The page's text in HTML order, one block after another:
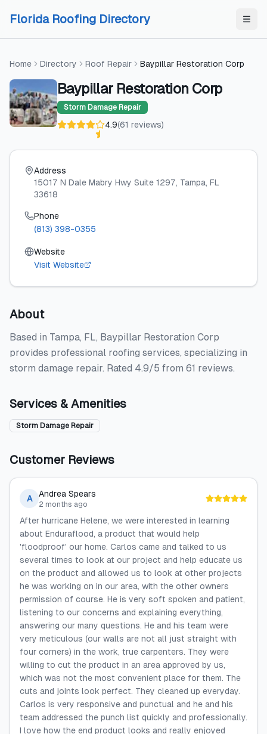
Florida Roofing Directory
Home Directory Roof Repair Baypillar Restoration Corp
Baypillar Restoration Corp
Storm Damage Repair
4.9(61 reviews)
Address
15017 N Dale Mabry Hwy Suite 1297, Tampa, FL
33618
Phone
(813) 398-0355
Website
Visit Website
About
Based in Tampa, FL, Baypillar Restoration Corp
provides professional roofing services, specializing in
storm damage repair. Rated 4.9/5 from 61 reviews.
Services & Amenities
Storm Damage Repair
Customer Reviews
A Andrea Spears
2 months ago
After hurricane Helene, we were interested in learning
about Enduraflood, a product that would help
'floodproof' our home. Carlos came and talked to us
several times to look at our project and help educate us
on the product and allowed us to look at other projects
he was working on in our area, with the other owners
permission of course. He is very soft spoken and patient,
listening to our concerns and explaining everything,
answering our many questions. He and his team were
very meticulous (our walls are not all just straight with
four corners) in the work, true carpenters. They were
willing to cut the product in an area approved by us,
which was not the most convenient place for them. The
cuts and joints look perfect. They cleaned up everyday.
Carlos is very responsive and punctual and he and his
team addressed the punch list quickly and professionally.
I love how the end product looks and really enjoyed